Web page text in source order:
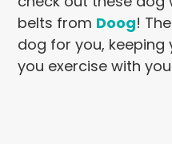
belts from Doog!
dog for you, keeping
you exercise with